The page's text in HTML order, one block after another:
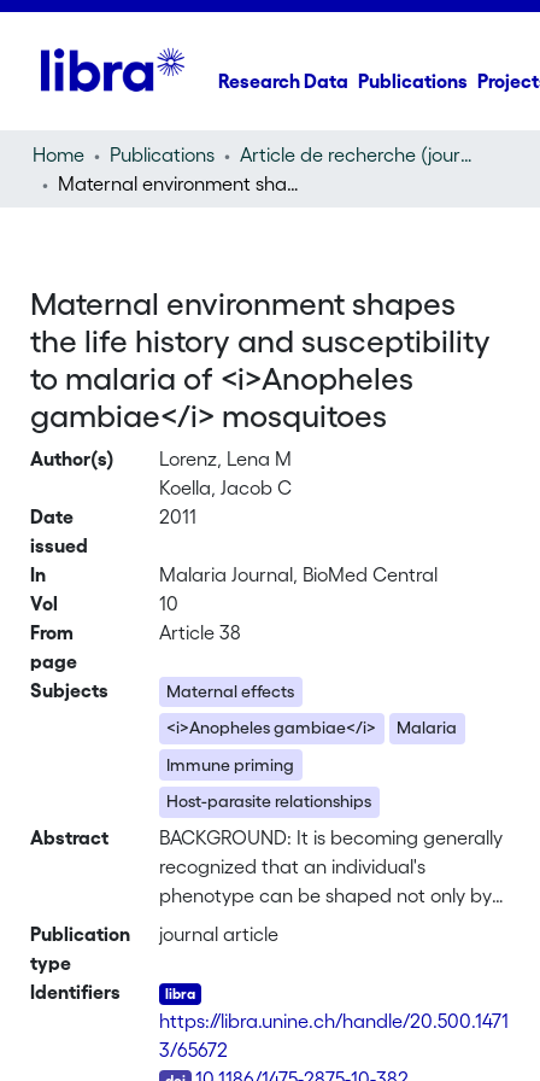
Research Data Publications
Home Publications
Article de recherche (journal article)
Maternal environment shapes the life history and susceptibility to malaria of
Maternal environment shapes
the life history and susceptibility
to malaria of <i>Anopheles
gambiae</i> mosquitoes
Author(s)
Lorenz, Lena M
Koella, Jacob C
Date
issued
2011
In
Malaria Journal, BioMed Central
Vol
10
From
page
Article 38
Subjects
Maternal effects
<i>Anopheles gambiae</i>
Malaria
Immune priming
Host-parasite relationships
Abstract
BACKGROUND: It is becoming generally
recognized that an individual's
phenotype can be shaped not only by
its own genotype and environmental
environment and condition. Maternal
environmental factors can influence
mosquitoes' population dynamics and
susceptibility to malaria, and therefore
Publication
type
journal article
Identifiers
https://libra.unine.ch/handle/20.500.1471
3/65672